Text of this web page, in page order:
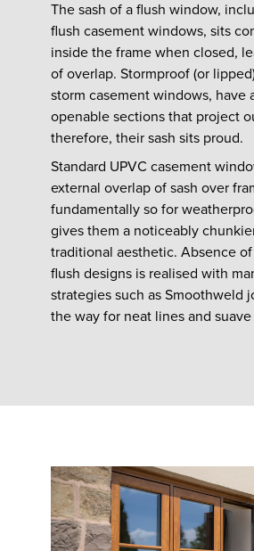
The sash of a flush window,
flush casement windows, sits
inside the frame when closed,
of overlap. Stormproof (or
storm casement windows, have
openable sections that project
therefore, their sash sits proud.
Standard UPVC casement
external overlap of sash over
fundamentally so for
gives them a noticeably
traditional aesthetic. Absence
flush designs is realised with
strategies such as Smoothweld
the way for neat lines and